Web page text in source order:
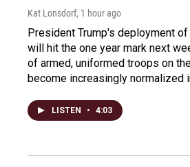
Kat Lonsdorf, 1 hour ago
President Trump's deployment of
will hit the one year mark next
of armed, uniformed troops on
become increasingly normalized
LISTEN • 4:03